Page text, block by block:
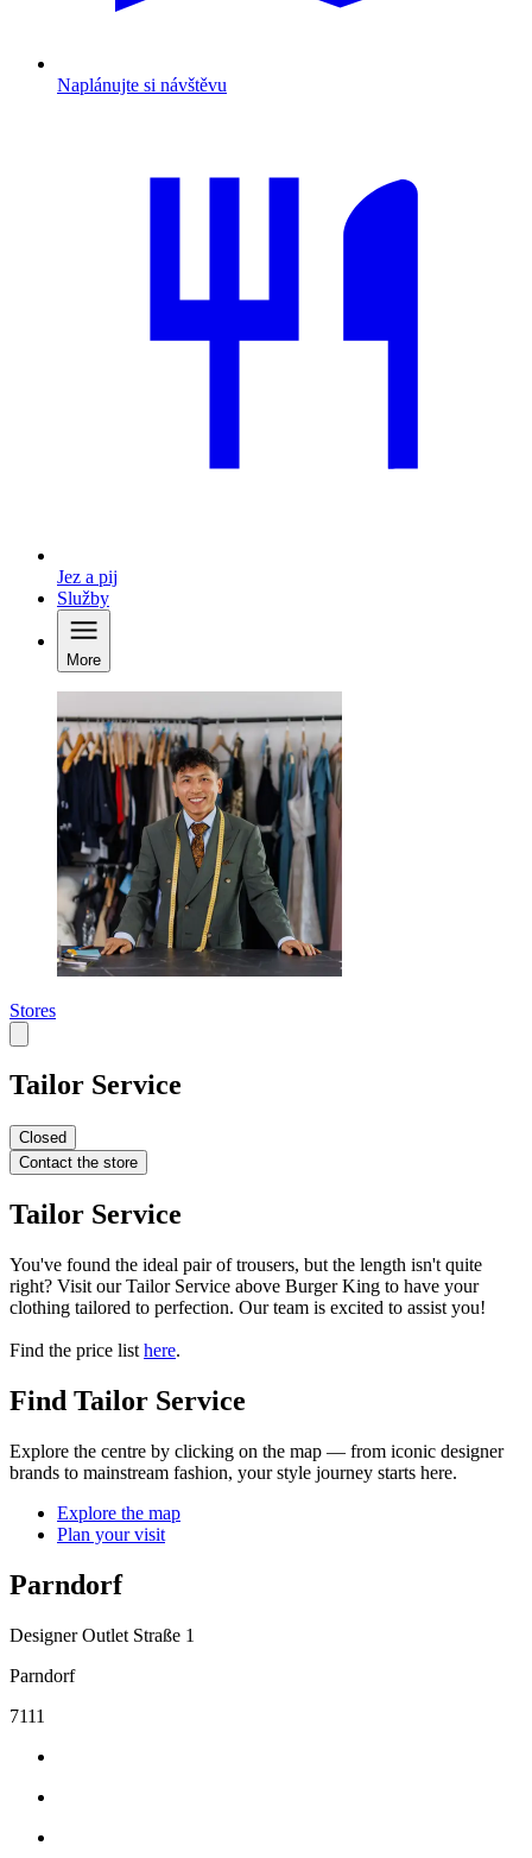
Naplánujte si návštěvu
Jez a pij
Služby
More
Stores
Tailor Service
Closed
Contact the store
Tailor Service
You've found the ideal pair of trousers, but the length isn't quite
right? Visit our Tailor Service above Burger King to have your
clothing tailored to perfection. Our team is excited to assist you!
Find the price list here.
Find Tailor Service
Explore the centre by clicking on the map — from iconic designer
brands to mainstream fashion, your style journey starts here.
Explore the map
Plan your visit
Parndorf
Designer Outlet Straße 1
Parndorf
7111